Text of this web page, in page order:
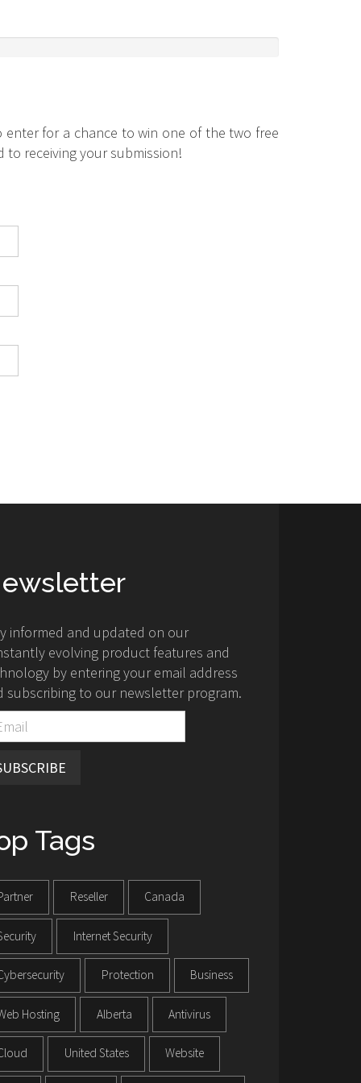
for a chance to win one of the two free
to receiving your submission!
informed and updated on our
evolving product features and
by entering your email address
subscribing to our newsletter program.
Tags
Reseller Canada
Internet Security
Protection Business
Hosting Alberta Antivirus
United States Website